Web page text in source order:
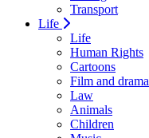
Transport
Life
Life
Human Rights
Cartoons
Film and drama
Law
Animals
Children